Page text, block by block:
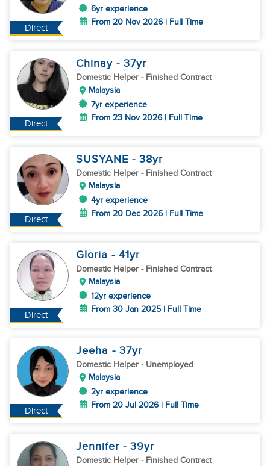
Direct
6yr experience
From 20 Nov 2026 | Full Time
Direct
Chinay - 37yr
Domestic Helper - Finished Contract
Malaysia
7yr experience
From 23 Nov 2026 | Full Time
Direct
SUSYANE - 38yr
Domestic Helper - Finished Contract
Malaysia
4yr experience
From 20 Dec 2026 | Full Time
Direct
Gloria - 41yr
Domestic Helper - Finished Contract
Malaysia
12yr experience
From 30 Jan 2025 | Full Time
Direct
Jeeha - 37yr
Domestic Helper - Unemployed
Malaysia
2yr experience
From 20 Jul 2026 | Full Time
Jennifer - 39yr
Domestic Helper - Finished Contract